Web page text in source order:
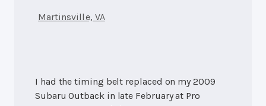
Martinsville, VA
I had the timing belt replaced on my 2009
Subaru Outback in late February at Pro